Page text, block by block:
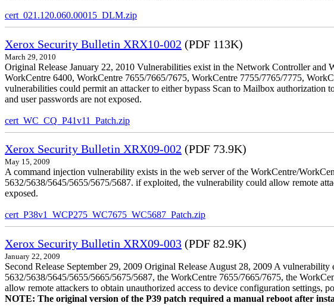
cert_021.120.060.00015_DLM.zip
Xerox Security Bulletin XRX10-002 (PDF 113K)
March 29, 2010
Original Release January 22, 2010 Vulnerabilities exist in the Network Controller
WorkCentre 6400, WorkCentre 7655/7665/7675, WorkCentre 7755/7765/7775,
vulnerabilities could permit an attacker to either bypass Scan to Mailbox authorization
and user passwords are not exposed.
cert_WC_CQ_P41v11_Patch.zip
Xerox Security Bulletin XRX09-002 (PDF 73.9K)
May 15, 2009
A command injection vulnerability exists in the web server of the WorkCentre/
5632/5638/5645/5655/5675/5687. if exploited, the vulnerability could allow remote
exposed.
cert_P38v1_WCP275_WC7675_WC5687_Patch.zip
Xerox Security Bulletin XRX09-003 (PDF 82.9K)
January 22, 2009
Second Release September 29, 2009 Original Release August 28, 2009 A
5632/5638/5645/5655/5665/5675/5687, the WorkCentre 7655/7665/7675, the
allow remote attackers to obtain unauthorized access to device configuration settings,
NOTE: The original version of the P39 patch required a manual reboot after